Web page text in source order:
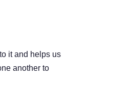
it and helps us
another to